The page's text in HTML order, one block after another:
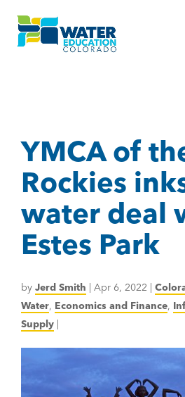
YMCA of
Rockies
water deal
Estes Park
by Jerd Smith | Apr 6, 2022 |
Water, Economics and Finance,
Supply |